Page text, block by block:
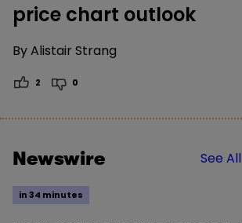
price chart outlook
ByAlistair Strang
2 0
Newswire See All
in 34 minutes